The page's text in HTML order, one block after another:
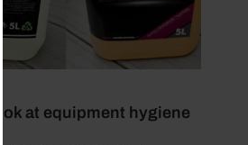
at equipment hygiene